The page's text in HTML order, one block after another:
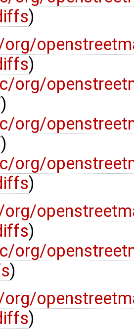
)
)
org/
)
org/
)
org/
)
)
org/
)
)